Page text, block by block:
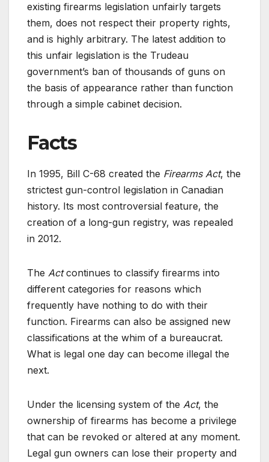
existing firearms legislation unfairly targets
them, does not respect their property rights,
and is highly arbitrary. The latest addition to
this unfair legislation is the Trudeau
government’s ban of thousands of guns on
the basis of appearance rather than function
through a simple cabinet decision.
Facts
In 1995, Bill C-68 created the Firearms Act, the
strictest gun-control legislation in Canadian
history. Its most controversial feature, the
creation of a long-gun registry, was repealed
in 2012.
The Actcontinues to classify firearms into
different categories for reasons which
frequently have nothing to do with their
function. Firearms can also be assigned new
classifications at the whim of a bureaucrat.
What is legal one day can become illegal the
next.
Under the licensing system of the Act, the
ownership of firearms has become a privilege
that can be revoked or altered at any moment.
Legal gun owners can lose their property and